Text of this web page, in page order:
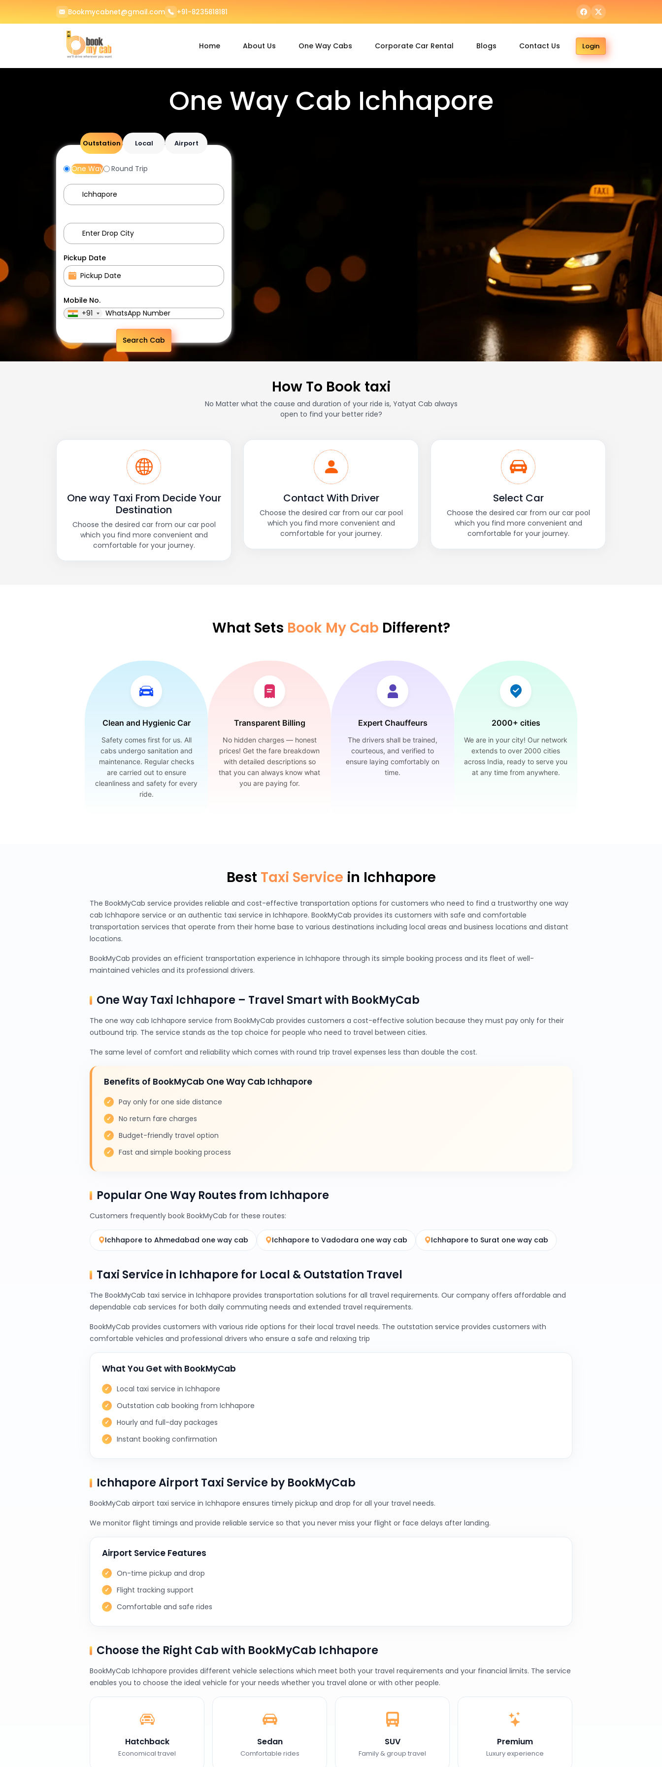
Bookmycabnet@gmail.com +91-8235818181
Home About Us One Way Cabs Corporate Car Rental Blogs Contact Us Login
One Way Cab Ichhapore
Outstation Local Airport
One Way Round Trip
Pickup Date
Mobile No.
+91
Search Cab
How To Book taxi
No Matter what the cause and duration of your ride is, Yatyat Cab always
open to find your better ride?
One way Taxi From Decide Your
Destination
Choose the desired car from our car pool
which you find more convenient and
comfortable for your journey.
Contact With Driver
Choose the desired car from our car pool
which you find more convenient and
comfortable for your journey.
Select Car
Choose the desired car from our car pool
which you find more convenient and
comfortable for your journey.
What Sets Book My Cab Different?
Clean and Hygienic Car
Safety comes first for us. All
cabs undergo sanitation and
maintenance. Regular checks
are carried out to ensure
cleanliness and safety for every
ride.
Transparent Billing
No hidden charges — honest
prices! Get the fare breakdown
with detailed descriptions so
that you can always know what
you are paying for.
Expert Chauffeurs
The drivers shall be trained,
courteous, and verified to
ensure laying comfortably on
time.
2000+ cities
We are in your city! Our network
extends to over 2000 cities
across India, ready to serve you
at any time from anywhere.
Best Taxi Service in Ichhapore
The BookMyCab service provides reliable and cost-effective transportation options for customers who need to find a trustworthy one way
cab Ichhapore service or an authentic taxi service in Ichhapore. BookMyCab provides its customers with safe and comfortable
transportation services that operate from their home base to various destinations including local areas and business locations and distant
locations.
BookMyCab provides an efficient transportation experience in Ichhapore through its simple booking process and its fleet of well-
maintained vehicles and its professional drivers.
One Way Taxi Ichhapore – Travel Smart with BookMyCab
The one way cab Ichhapore service from BookMyCab provides customers a cost-effective solution because they must pay only for their
outbound trip. The service stands as the top choice for people who need to travel between cities.
The same level of comfort and reliability which comes with round trip travel expenses less than double the cost.
Benefits of BookMyCab One Way Cab Ichhapore
Pay only for one side distance
No return fare charges
Budget-friendly travel option
Fast and simple booking process
Popular One Way Routes from Ichhapore
Customers frequently book BookMyCab for these routes:
Ichhapore to Ahmedabad one way cab Ichhapore to Vadodara one way cab Ichhapore to Surat one way cab
Taxi Service in Ichhapore for Local & Outstation Travel
The BookMyCab taxi service in Ichhapore provides transportation solutions for all travel requirements. Our company offers affordable and
dependable cab services for both daily commuting needs and extended travel requirements.
BookMyCab provides customers with various ride options for their local travel needs. The outstation service provides customers with
comfortable vehicles and professional drivers who ensure a safe and relaxing trip
What You Get with BookMyCab
Local taxi service in Ichhapore
Outstation cab booking from Ichhapore
Hourly and full-day packages
Instant booking confirmation
Ichhapore Airport Taxi Service by BookMyCab
BookMyCab airport taxi service in Ichhapore ensures timely pickup and drop for all your travel needs.
We monitor flight timings and provide reliable service so that you never miss your flight or face delays after landing.
Airport Service Features
On-time pickup and drop
Flight tracking support
Comfortable and safe rides
Choose the Right Cab with BookMyCab Ichhapore
BookMyCab Ichhapore provides different vehicle selections which meet both your travel requirements and your financial limits. The service
enables you to choose the ideal vehicle for your needs whether you travel alone or with other people.
Hatchback
Economical travel
Sedan
Comfortable rides
SUV
Family & group travel
Premium
Luxury experience